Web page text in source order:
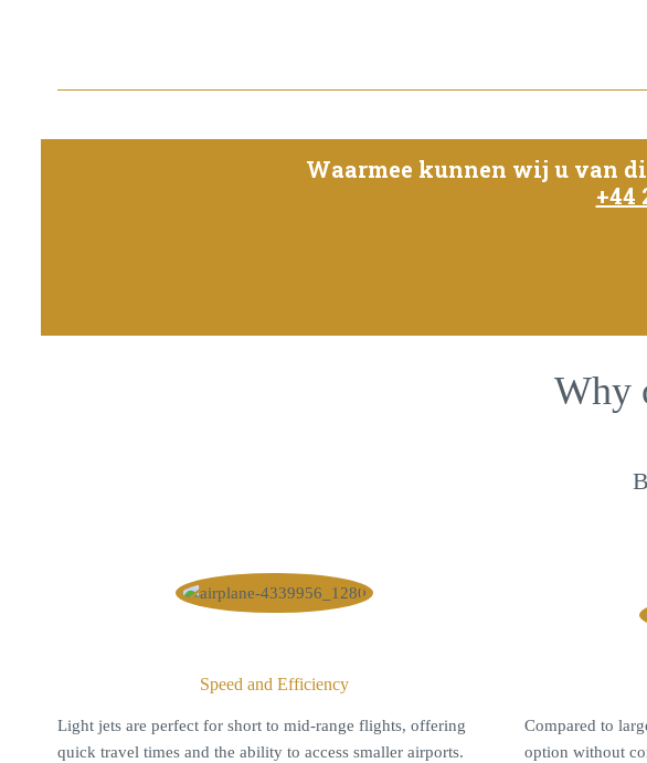
Waarmee kunnen wij u van
+44
Why
Speed and Efficiency
Light jets are perfect for short to mid-range flights, offering
quick travel times and the ability to access smaller airports.
Compared to
option without